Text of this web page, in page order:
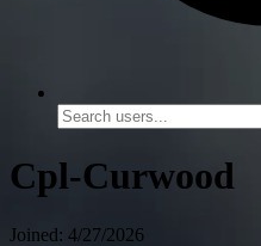
Cpl-Curwood
Joined: 4/27/2026